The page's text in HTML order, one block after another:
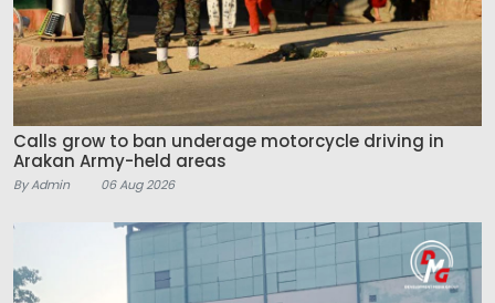
Calls grow to ban underage motorcycle driving in
Arakan Army-held areas
By Admin 06 Aug 2026